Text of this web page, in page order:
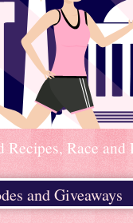
Race
and Giveaways